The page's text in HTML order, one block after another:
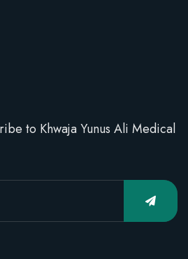
to Khwaja Yunus Ali Medical